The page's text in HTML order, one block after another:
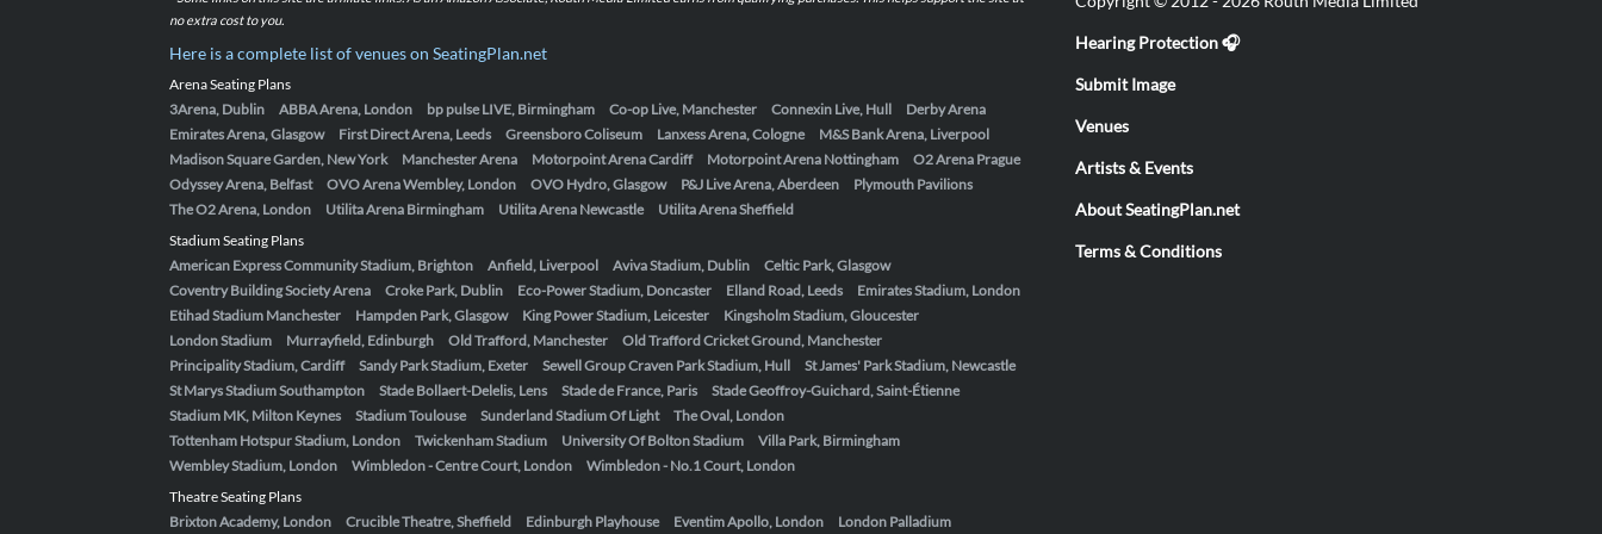
no extra cost to you.
Here is a complete list of venues on SeatingPlan.net
Arena Seating Plans
3Arena, Dublin
ABBA Arena, London bp pulse LIVE, Birmingham Co-op Live, Manchester Connexin Live, Hull
Derby Arena
Emirates Arena, Glasgow
First Direct Arena, Leeds Greensboro Coliseum Lanxess Arena, Cologne
M&S Bank Arena, Liverpool
Madison Square Garden, New York
Manchester Arena Motorpoint Arena Cardiff Motorpoint Arena Nottingham
O2 Arena Prague
Odyssey Arena, Belfast
OVO Arena Wembley, London OVO Hydro, Glasgow P&J Live Arena, Aberdeen
Plymouth Pavilions
The O2 Arena, London
Utilita Arena Birmingham Utilita Arena Newcastle
Utilita Arena Sheffield
Stadium Seating Plans
American Express Community Stadium, Brighton
Anfield, Liverpool Aviva Stadium, Dublin
Celtic Park, Glasgow
Coventry Building Society Arena
Croke Park, Dublin Eco-Power Stadium, Doncaster Elland Road, Leeds
Emirates Stadium, London
Etihad Stadium Manchester
Hampden Park, Glasgow King Power Stadium, Leicester
Kingsholm Stadium, Gloucester
London Stadium
Murrayfield, Edinburgh Old Trafford, Manchester
Old Trafford Cricket Ground, Manchester
Principality Stadium, Cardiff
Sandy Park Stadium, Exeter Sewell Group Craven Park Stadium, Hull
St James' Park Stadium, Newcastle
St Marys Stadium Southampton
Stade Bollaert-Delelis, Lens Stade de France, Paris
Stade Geoffroy-Guichard, Saint-Étienne
Stadium MK, Milton Keynes
Stadium Toulouse Sunderland Stadium Of Light
The Oval, London
Tottenham Hotspur Stadium, London
Twickenham Stadium University Of Bolton Stadium
Villa Park, Birmingham
Wembley Stadium, London
Wimbledon - Centre Court, London
Wimbledon - No.1 Court, London
Theatre Seating Plans
Brixton Academy, London
Crucible Theatre, Sheffield Edinburgh Playhouse Eventim Apollo, London London Palladium
Hearing Protection 🎧
Submit Image
Venues
Artists & Events
About SeatingPlan.net
Terms & Conditions